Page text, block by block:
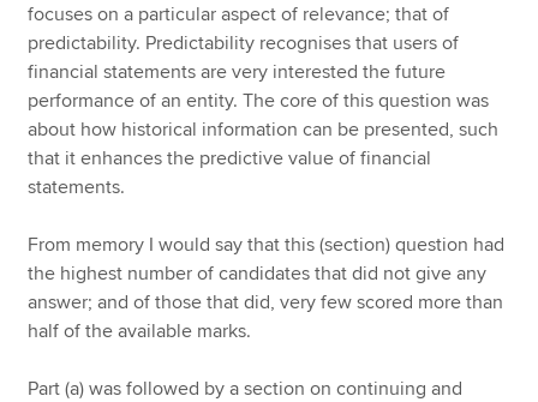
focuses on a particular aspect of relevance; that of
predictability. Predictability recognises that users of
financial statements are very interested the future
performance of an entity. The core of this question was
about how historical information can be presented, such
that it enhances the predictive value of financial
statements.
From memory I would say that this (section) question had
the highest number of candidates that did not give any
answer; and of those that did, very few scored more than
half of the available marks.
Part (a) was followed by a section on continuing and